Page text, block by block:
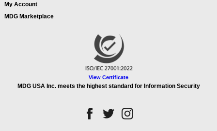
My Account
MDG Marketplace
View Certificate
MDG USA Inc. meets the highest standard for Information Security